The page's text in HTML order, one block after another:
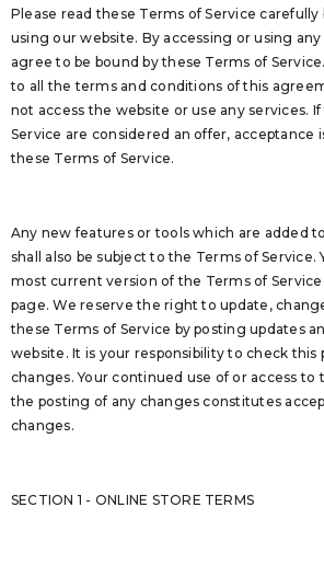
Please read these Terms of Service
using our website. By accessing or using
agree to be bound by these Terms of
to all the terms and conditions of this
not access the website or use any services.
Service are considered an offer, acceptance
these Terms of Service.
Any new features or tools which are added
shall also be subject to the Terms of Service.
most current version of the Terms of
page. We reserve the right to update,
these Terms of Service by posting updates
website. It is your responsibility to check this
changes. Your continued use of or access
the posting of any changes constitutes
changes.
SECTION 1 - ONLINE STORE TERMS